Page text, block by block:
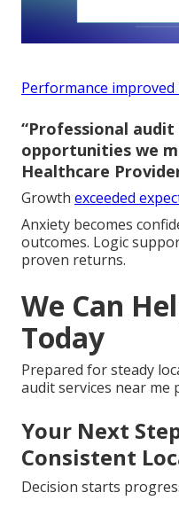
Performance improved
“Professional audit
opportunities we
Healthcare
Growth exceeded
Anxiety becomes
outcomes. Logic
proven returns.
We Can
Today
Prepared for steady
audit services near me
Your Next
Consistent
Decision starts